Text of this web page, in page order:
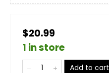
$20.99
1 in store
Add to cart